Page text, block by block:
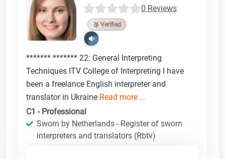
0 Reviews
🥉 Verified
******* ******* 22: General Interpreting
Techniques ITV College of Interpreting I have
been a freelance English interpreter and
translator in Ukraine Read more ...
C1 - Professional
Sworn by Netherlands - Register of sworn
interpreters and translators (Rbtv)